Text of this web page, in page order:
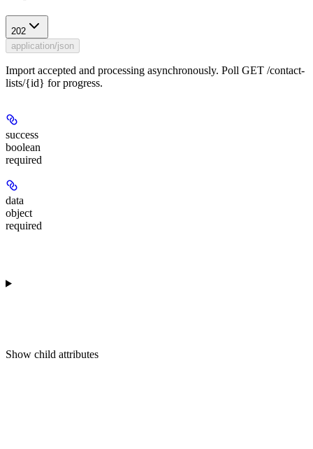
202
application/json
Import accepted and processing asynchronously. Poll GET /contact-
lists/{id} for progress.
success
boolean
required
data
object
required
Show child attributes